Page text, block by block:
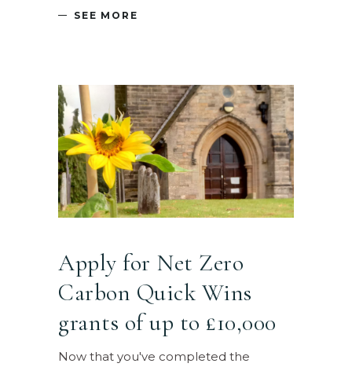
SEE MORE
Apply for Net Zero
Carbon Quick Wins
grants of up to £10,000
Now that you've completed the